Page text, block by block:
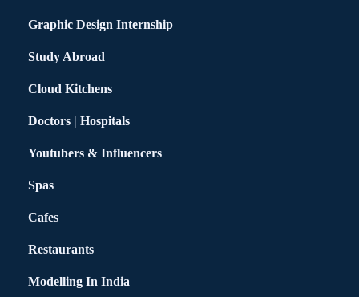
Graphic Design Internship
Study Abroad
Cloud Kitchens
Doctors | Hospitals
Youtubers & Influencers
Spas
Cafes
Restaurants
Modelling In India